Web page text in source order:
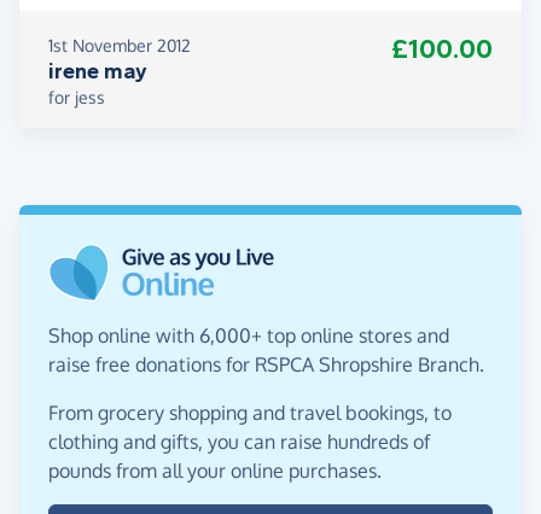
1st November 2012
irene may
£100.00
for jess
Shop online with 6,000+ top online stores and
raise free donations for RSPCA Shropshire Branch.
From grocery shopping and travel bookings, to
clothing and gifts, you can raise hundreds of
pounds from all your online purchases.